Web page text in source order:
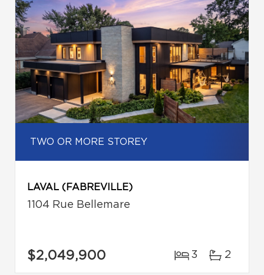
TWO OR MORE STOREY
LAVAL (FABREVILLE)
1104 Rue Bellemare
$2,049,900 3 2